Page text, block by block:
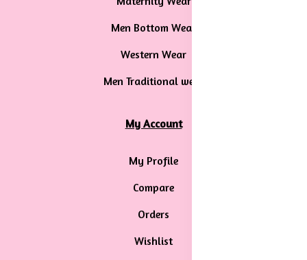
Men Bottom Wear
Western Wear
Men Traditional wear
My Account
My Profile
Compare
Orders
Wishlist